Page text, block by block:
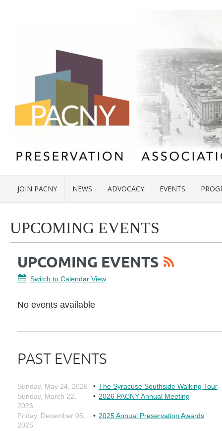
JOIN PACNY NEWS ADVOCACY EVENTS
UPCOMING EVENTS